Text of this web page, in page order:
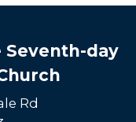
Seventh-day
Rd